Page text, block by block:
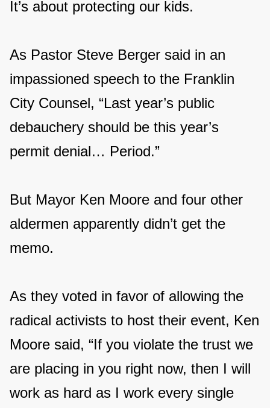
It’s about protecting our kids.
As Pastor Steve Berger said in an
impassioned speech to the Franklin
City Counsel, “Last year’s public
debauchery should be this year’s
permit denial… Period.”
But Mayor Ken Moore and four other
aldermen apparently didn’t get the
memo.
As they voted in favor of allowing the
radical activists to host their event, Ken
Moore said, “If you violate the trust we
are placing in you right now, then I will
work as hard as I work every single